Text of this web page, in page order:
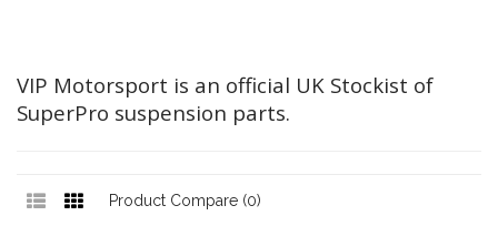
VIP Motorsport is an official UK Stockist of
SuperPro suspension parts.
Product Compare (0)